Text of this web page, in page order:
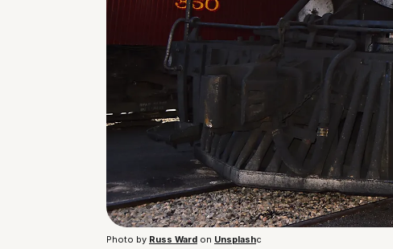
Photo by Russ Ward on Unsplashc